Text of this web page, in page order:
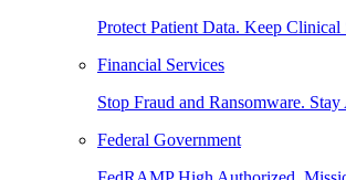
Protect Patient Data. Keep Clinical
Financial Services
Stop Fraud and Ransomware.
Federal Government